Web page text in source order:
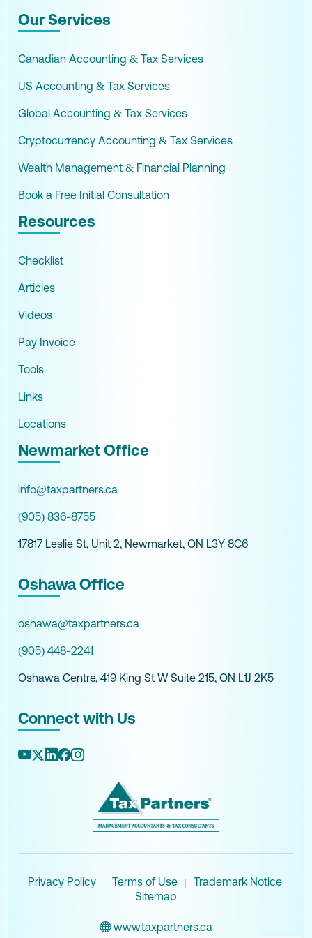
Our Services
Canadian Accounting & Tax Services
US Accounting & Tax Services
Global Accounting & Tax Services
Cryptocurrency Accounting & Tax Services
Wealth Management & Financial Planning
Book a Free Initial Consultation
Resources
Checklist
Articles
Videos
Pay Invoice
Tools
Links
Locations
Newmarket Office
info@taxpartners.ca
(905) 836-8755
17817 Leslie St, Unit 2, Newmarket, ON L3Y 8C6
Oshawa Office
oshawa@taxpartners.ca
(905) 448-2241
Oshawa Centre, 419 King St W Suite 215, ON L1J 2K5
Connect with Us
Privacy Policy | Terms of Use | Trademark Notice |
Sitemap
www.taxpartners.ca